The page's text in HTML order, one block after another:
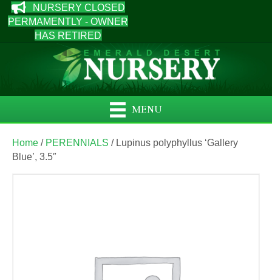
NURSERY CLOSED
PERMAMENTLY - OWNER
HAS RETIRED
MENU
Home / PERENNIALS / Lupinus polyphyllus ‘Gallery
Blue’, 3.5″